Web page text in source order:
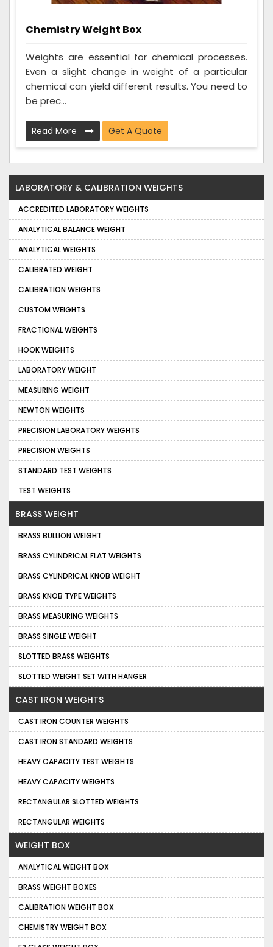
Chemistry Weight Box
Weights are essential for chemical processes.
Even a slight change in weight of a particular
chemical can yield different results. You need to
be prec...
Read More Get A Quote
LABORATORY & CALIBRATION WEIGHTS
ACCREDITED LABORATORY WEIGHTS
ANALYTICAL BALANCE WEIGHT
ANALYTICAL WEIGHTS
CALIBRATED WEIGHT
CALIBRATION WEIGHTS
CUSTOM WEIGHTS
FRACTIONAL WEIGHTS
HOOK WEIGHTS
LABORATORY WEIGHT
MEASURING WEIGHT
NEWTON WEIGHTS
PRECISION LABORATORY WEIGHTS
PRECISION WEIGHTS
STANDARD TEST WEIGHTS
TEST WEIGHTS
BRASS WEIGHT
BRASS BULLION WEIGHT
BRASS CYLINDRICAL FLAT WEIGHTS
BRASS CYLINDRICAL KNOB WEIGHT
BRASS KNOB TYPE WEIGHTS
BRASS MEASURING WEIGHTS
BRASS SINGLE WEIGHT
SLOTTED BRASS WEIGHTS
SLOTTED WEIGHT SET WITH HANGER
CAST IRON WEIGHTS
CAST IRON COUNTER WEIGHTS
CAST IRON STANDARD WEIGHTS
HEAVY CAPACITY TEST WEIGHTS
HEAVY CAPACITY WEIGHTS
RECTANGULAR SLOTTED WEIGHTS
RECTANGULAR WEIGHTS
WEIGHT BOX
ANALYTICAL WEIGHT BOX
BRASS WEIGHT BOXES
CALIBRATION WEIGHT BOX
CHEMISTRY WEIGHT BOX